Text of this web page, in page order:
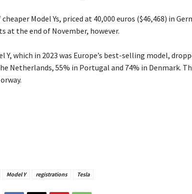
Model Ys, priced at 40,000 euros ($46,468) in
at the end of November, however.
Y, which in 2023 was Europe’s best-selling model,
Netherlands, 55% in Portugal and 74% in Denmark.
Model Y registrations Tesla